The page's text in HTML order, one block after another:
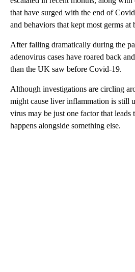
that have surged with the end of
and behaviors that kept most germs at
After falling dramatically during the
adenovirus cases have roared back
than the UK saw before Covid-19.
Although investigations are circling
might cause liver inflammation is still
virus may be just one factor that leads
happens alongside something else.